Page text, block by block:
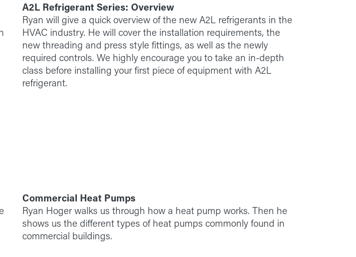
A2L Refrigerant Series: Overview
Ryan will give a quick overview of the new A2L refrigerants in the
HVAC industry. He will cover the installation requirements, the
new threading and press style fittings, as well as the newly
required controls. We highly encourage you to take an in-depth
class before installing your first piece of equipment with A2L
refrigerant.
Commercial Heat Pumps
Ryan Hoger walks us through how a heat pump works. Then he
shows us the different types of heat pumps commonly found in
commercial buildings.